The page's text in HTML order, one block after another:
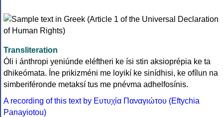
Transliteration
Óli i ánthropi yeniúnde eléftheri ke ísi stin aksioprépia ke ta
dhikeómata. Íne prikizméni me loyikí ke sinídhisi, ke ofílun na
simberiféronde metaksí tus me pnévma adhelfosínis.
A recording of this text by Eυτυχία Παναγιώτου (Eftychia
Panayiotou)